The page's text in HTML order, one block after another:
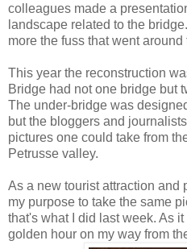
colleagues made a
landscape related to the
more the fuss that went around
This year the reconstruction
Bridge had not one bridge but
The under-bridge was
but the bloggers and
pictures one could take from
Petrusse valley.
As a new tourist attraction and
my purpose to take the same
that's what I did last week. As
golden hour on my way from